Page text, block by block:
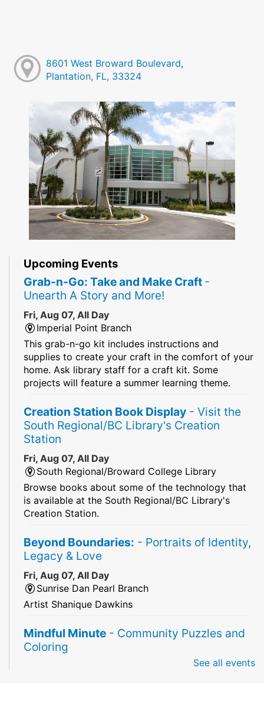
8601 West Broward Boulevard,
Plantation, FL, 33324
Upcoming Events
Grab-n-Go: Take and Make Craft -
Unearth A Story and More!
Fri, Aug 07, All Day
Imperial Point Branch
This grab-n-go kit includes instructions and
supplies to create your craft in the comfort of your
home. Ask library staff for a craft kit. Some
projects will feature a summer learning theme.
Creation Station Book Display - Visit the
South Regional/BC Library's Creation
Station
Fri, Aug 07, All Day
South Regional/Broward College Library
Browse books about some of the technology that
is available at the South Regional/BC Library's
Creation Station.
Beyond Boundaries: - Portraits of Identity,
Legacy & Love
Fri, Aug 07, All Day
Sunrise Dan Pearl Branch
Artist Shanique Dawkins
Mindful Minute - Community Puzzles and
Coloring
See all events